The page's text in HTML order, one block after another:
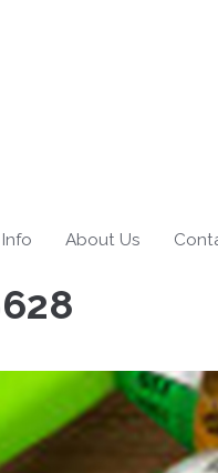
About Us